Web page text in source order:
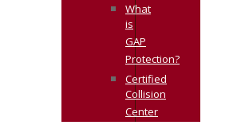
What
is
GAP
Protection?
Certified
Collision
Center